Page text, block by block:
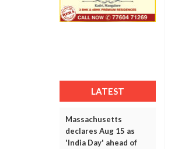
LATEST
Massachusetts
declares Aug 15 as
'India Day' ahead of